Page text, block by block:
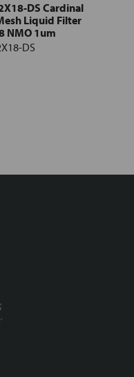
DS Cardinal
Liquid Filter
NMO 1um
DS